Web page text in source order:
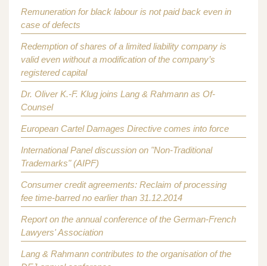
Remuneration for black labour is not paid back even in
case of defects
Redemption of shares of a limited liability company is
valid even without a modification of the company’s
registered capital
Dr. Oliver K.-F. Klug joins Lang & Rahmann as Of-
Counsel
European Cartel Damages Directive comes into force
International Panel discussion on "Non-Traditional
Trademarks" (AIPF)
Consumer credit agreements: Reclaim of processing
fee time-barred no earlier than 31.12.2014
Report on the annual conference of the German-French
Lawyers' Association
Lang & Rahmann contributes to the organisation of the